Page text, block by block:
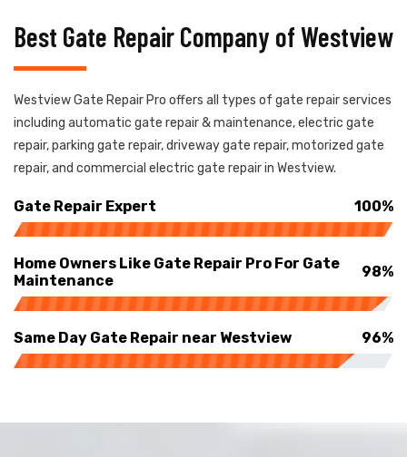
Best Gate Repair Company of Westview
Westview Gate Repair Pro offers all types of gate repair services
including automatic gate repair & maintenance, electric gate
repair, parking gate repair, driveway gate repair, motorized gate
repair, and commercial electric gate repair in Westview.
Gate Repair Expert 100%
Home Owners Like Gate Repair Pro For Gate
Maintenance
98%
Same Day Gate Repair near Westview 96%